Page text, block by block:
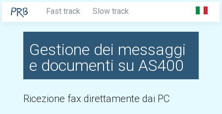
Fast track Slow track
Gestione dei messaggi
e documenti su AS400
Ricezione fax direttamente dai PC